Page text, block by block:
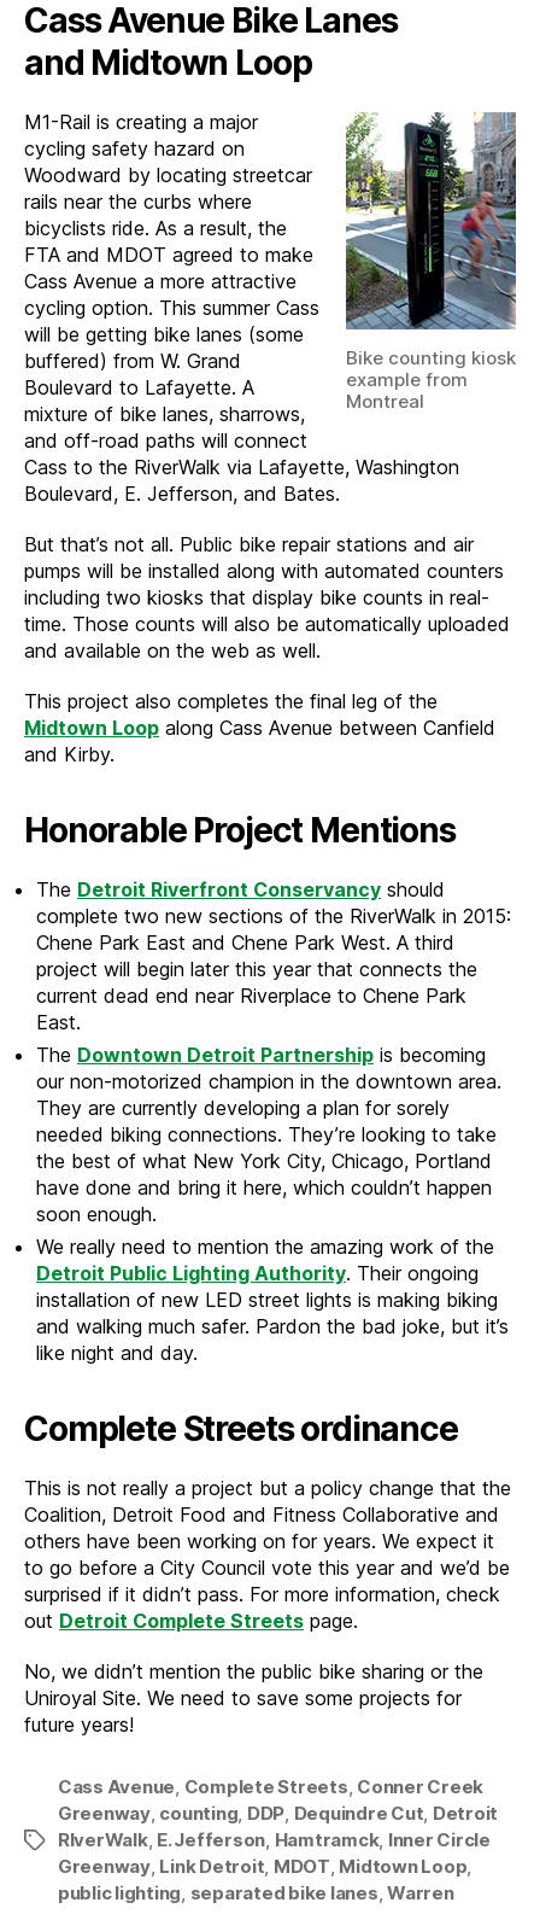
Cass Avenue Bike Lanes
and Midtown Loop
Bike counting kiosk
example from
Montreal
M1-Rail is creating a major
cycling safety hazard on
Woodward by locating streetcar
rails near the curbs where
bicyclists ride. As a result, the
FTA and MDOT agreed to make
Cass Avenue a more attractive
cycling option. This summer Cass
will be getting bike lanes (some
buffered) from W. Grand
Boulevard to Lafayette. A
mixture of bike lanes, sharrows,
and off-road paths will connect
Cass to the RiverWalk via Lafayette, Washington
Boulevard, E. Jefferson, and Bates.
But that’s not all. Public bike repair stations and air
pumps will be installed along with automated counters
including two kiosks that display bike counts in real-
time. Those counts will also be automatically uploaded
and available on the web as well.
This project also completes the final leg of the
Midtown Loop along Cass Avenue between Canfield
and Kirby.
Honorable Project Mentions
The Detroit Riverfront Conservancy should
complete two new sections of the RiverWalk in 2015:
Chene Park East and Chene Park West. A third
project will begin later this year that connects the
current dead end near Riverplace to Chene Park
East.
The Downtown Detroit Partnership is becoming
our non-motorized champion in the downtown area.
They are currently developing a plan for sorely
needed biking connections. They’re looking to take
the best of what New York City, Chicago, Portland
have done and bring it here, which couldn’t happen
soon enough.
We really need to mention the amazing work of the
Detroit Public Lighting Authority. Their ongoing
installation of new LED street lights is making biking
and walking much safer. Pardon the bad joke, but it’s
like night and day.
Complete Streets ordinance
This is not really a project but a policy change that the
Coalition, Detroit Food and Fitness Collaborative and
others have been working on for years. We expect it
to go before a City Council vote this year and we’d be
surprised if it didn’t pass. For more information, check
out Detroit Complete Streets page.
No, we didn’t mention the public bike sharing or the
Uniroyal Site. We need to save some projects for
future years!
Tags
Cass Avenue, Complete Streets, Conner Creek
Greenway, counting, DDP, Dequindre Cut, Detroit
RIverWalk, E. Jefferson, Hamtramck, Inner Circle
Greenway, Link Detroit, MDOT, Midtown Loop,
public lighting, separated bike lanes,Warren